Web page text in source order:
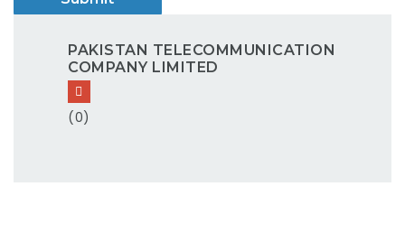
PAKISTAN TELECOMMUNICATION
COMPANY LIMITED
(0)